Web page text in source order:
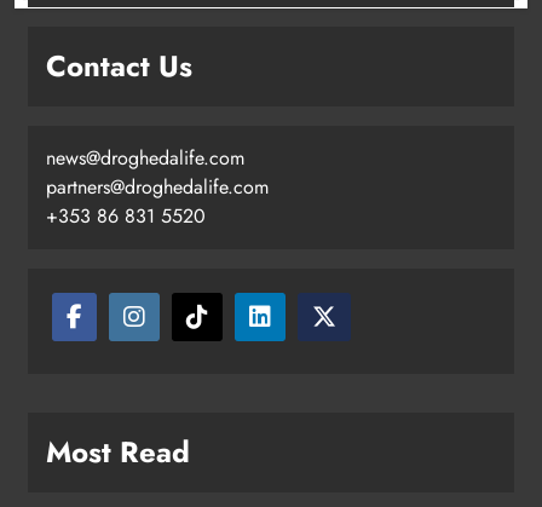
Contact Us
news@droghedalife.com
partners@droghedalife.com
+353 86 831 5520
Most Read